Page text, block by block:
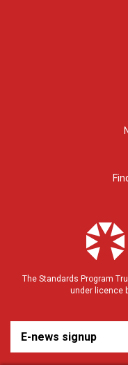
The Standards Program
under licence
E-news signup